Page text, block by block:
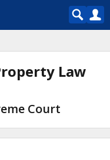
Law
Court